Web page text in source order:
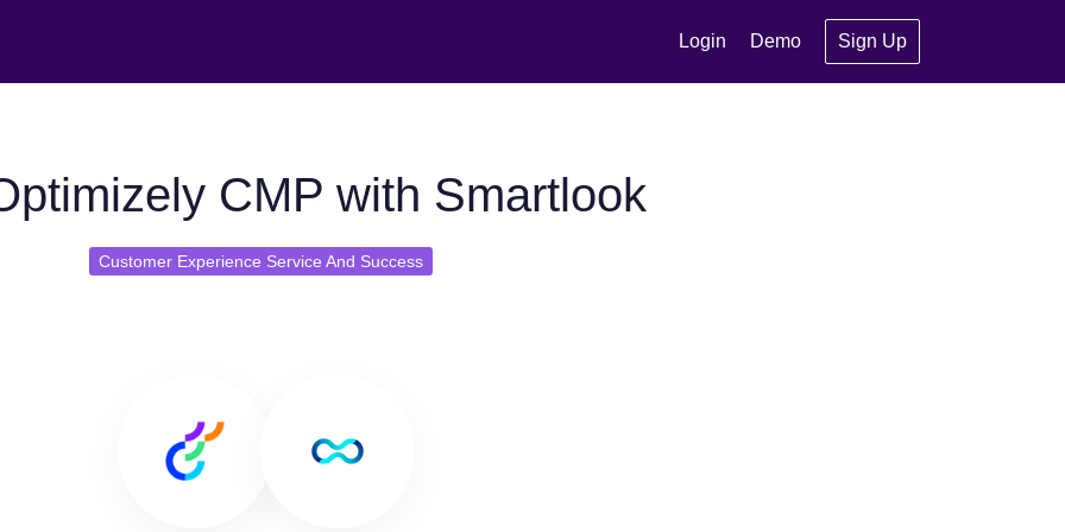
Login Demo Sign Up
CMP with Smartlook
Customer Experience Service And Success